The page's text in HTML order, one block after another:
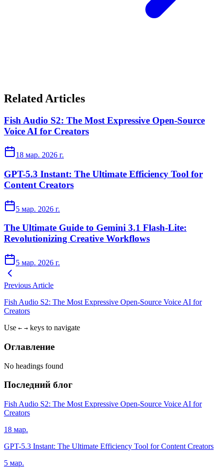
Related Articles
Fish Audio S2: The Most Expressive Open-Source
Voice AI for Creators
18 мар. 2026 г.
GPT-5.3 Instant: The Ultimate Efficiency Tool for
Content Creators
5 мар. 2026 г.
The Ultimate Guide to Gemini 3.1 Flash-Lite:
Revolutionizing Creative Workflows
5 мар. 2026 г.
Previous Article
Fish Audio S2: The Most Expressive Open-Source Voice AI for
Creators
Use ← → keys to navigate
Оглавление
No headings found
Последний блог
Fish Audio S2: The Most Expressive Open-Source Voice AI for
Creators
18 мар.
GPT-5.3 Instant: The Ultimate Efficiency Tool for Content Creators
5 мар.